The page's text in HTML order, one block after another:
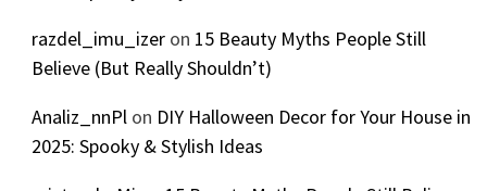
razdel_imu_izeron 15 Beauty Myths People Still
Believe (But Really Shouldn’t)
Analiz_nnPlon DIY Halloween Decor for Your House in
2025: Spooky & Stylish Ideas